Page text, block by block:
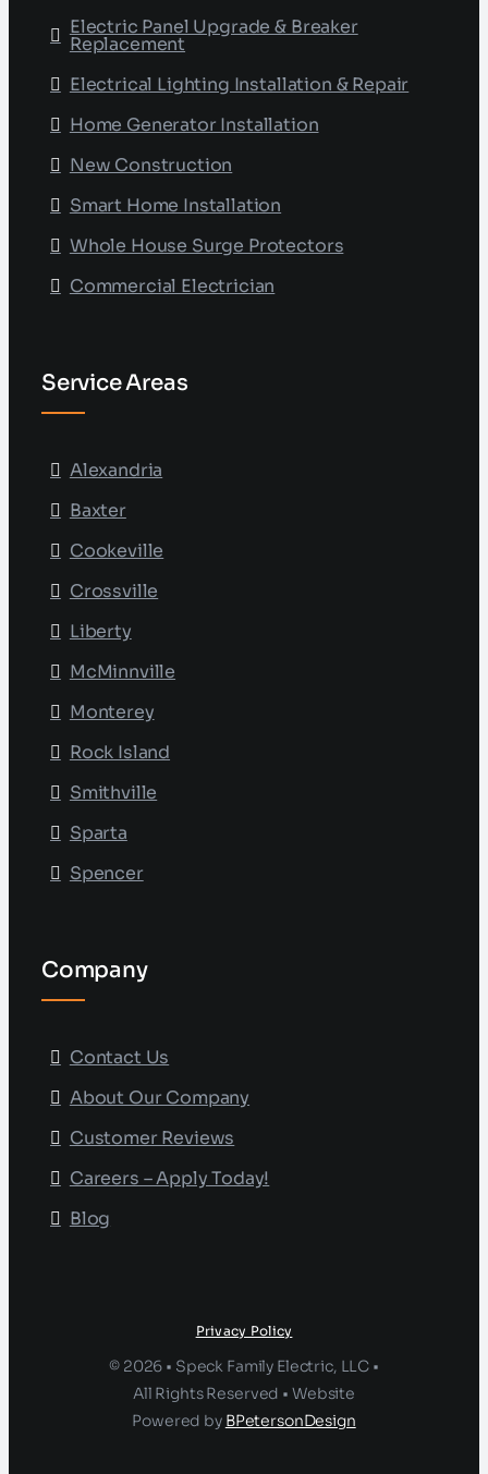
Electric Panel Upgrade & Breaker
Replacement
Electrical Lighting Installation & Repair
Home Generator Installation
New Construction
Smart Home Installation
Whole House Surge Protectors
Commercial Electrician
Service Areas
Alexandria
Baxter
Cookeville
Crossville
Liberty
McMinnville
Monterey
Rock Island
Smithville
Sparta
Spencer
Company
Contact Us
About Our Company
Customer Reviews
Careers – Apply Today!
Blog
Privacy Policy
© 2026 • Speck Family Electric, LLC •
All Rights Reserved • Website
Powered by BPetersonDesign